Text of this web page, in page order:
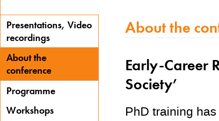
Presentations, Video
recordings
About the
conference
Programme
Workshops
About the
Early-Career
Society’
PhD training